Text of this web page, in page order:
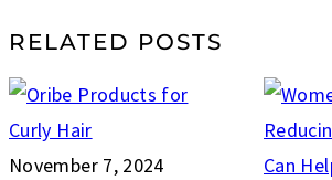
RELATED POSTS
November 7, 2024